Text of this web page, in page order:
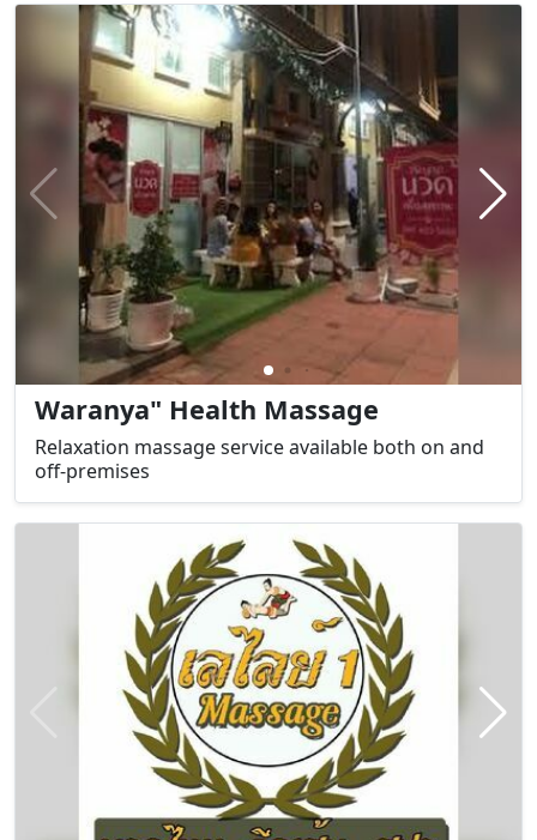
Waranya" Health Massage
Relaxation massage service available both on and
off-premises